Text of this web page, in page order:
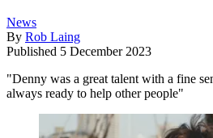
News
By Rob Laing
Published 5 December 2023
"Denny was a great talent with a fine
always ready to help other people"